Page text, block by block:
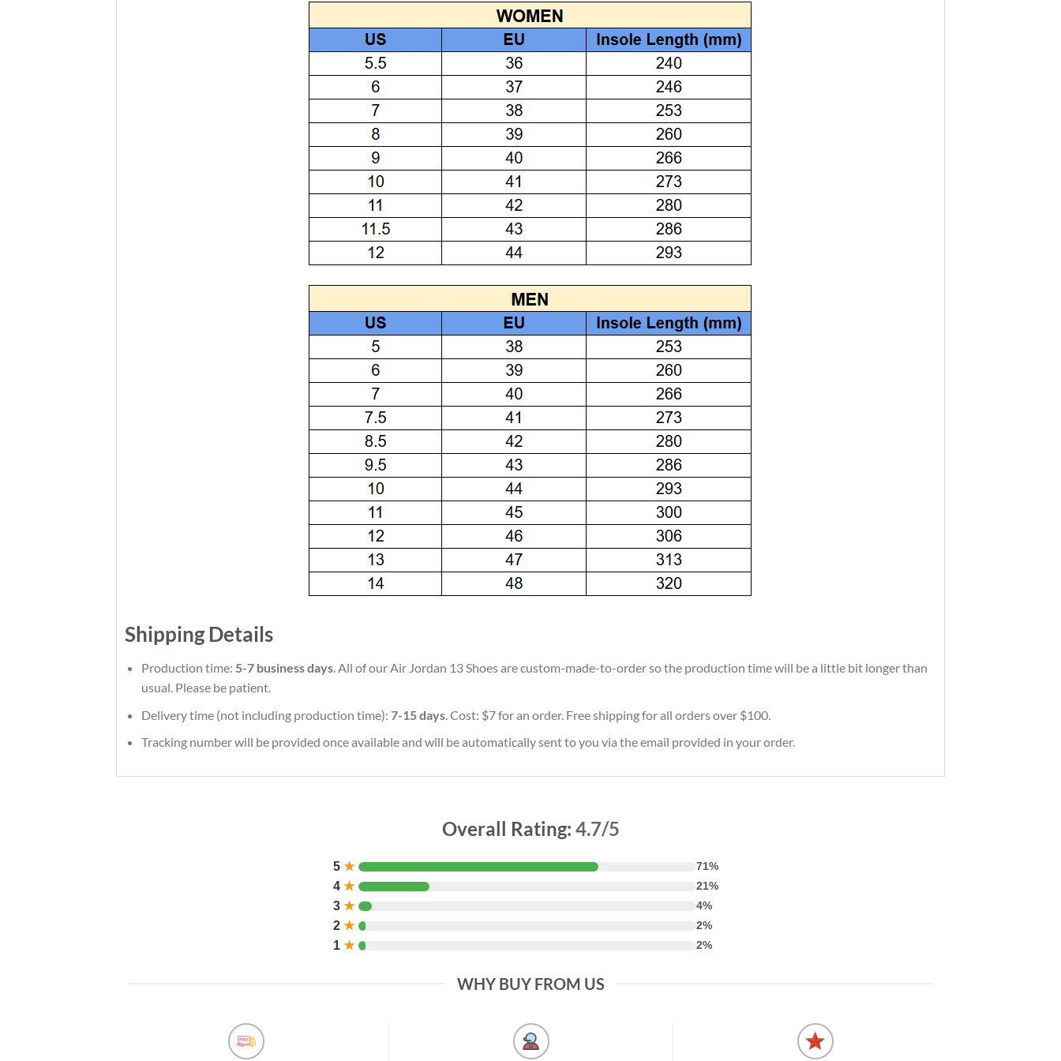
Shipping Details
Production time: 5-7 business days. All of our Air Jordan 13 Shoes are custom-made-to-order so the production time will be a little bit longer than
usual. Please be patient.
Delivery time (not including production time): 7-15 days. Cost: $7 for an order. Free shipping for all orders over $100.
Tracking number will be provided once available and will be automatically sent to you via the email provided in your order.
Overall Rating: 4.7/5
5 ★ 71%
4 ★ 21%
3 ★ 4%
2 ★ 2%
1 ★ 2%
WHY BUY FROM US